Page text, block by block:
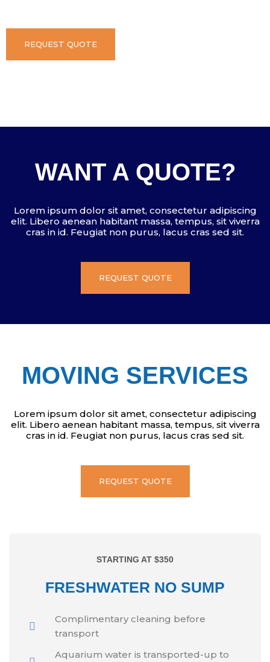
REQUEST QUOTE
WANT A QUOTE?
Lorem ipsum dolor sit amet, consectetur adipiscing
elit. Libero aenean habitant massa, tempus, sit viverra
cras in id. Feugiat non purus, lacus cras sed sit.
REQUEST QUOTE
MOVING SERVICES
Lorem ipsum dolor sit amet, consectetur adipiscing
elit. Libero aenean habitant massa, tempus, sit viverra
cras in id. Feugiat non purus, lacus cras sed sit.
REQUEST QUOTE
STARTING AT $350
FRESHWATER NO SUMP
Complimentary cleaning before
transport
Aquarium water is transported-up to